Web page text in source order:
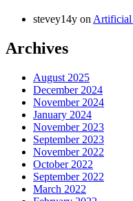
stevey14y on Artificial
Archives
August 2025
December 2024
November 2024
January 2024
November 2023
September 2023
November 2022
October 2022
September 2022
March 2022